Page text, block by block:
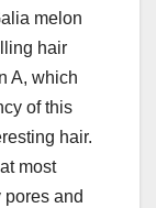
melon
hair
A, which
of this
hair.
most
pores and